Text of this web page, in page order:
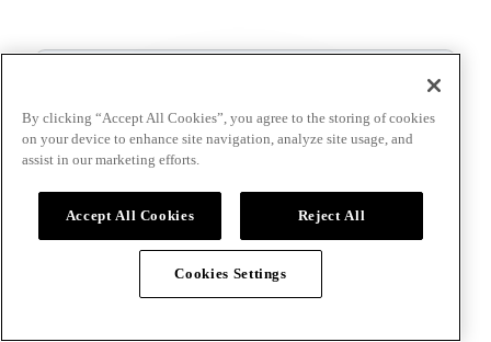
Talk to an event
By clicking “Accept All Cookies”, you agree to the storing of cookies
on your device to enhance site navigation, analyze site usage, and
assist in our marketing efforts.
Accept All Cookies Reject All
Cookies Settings